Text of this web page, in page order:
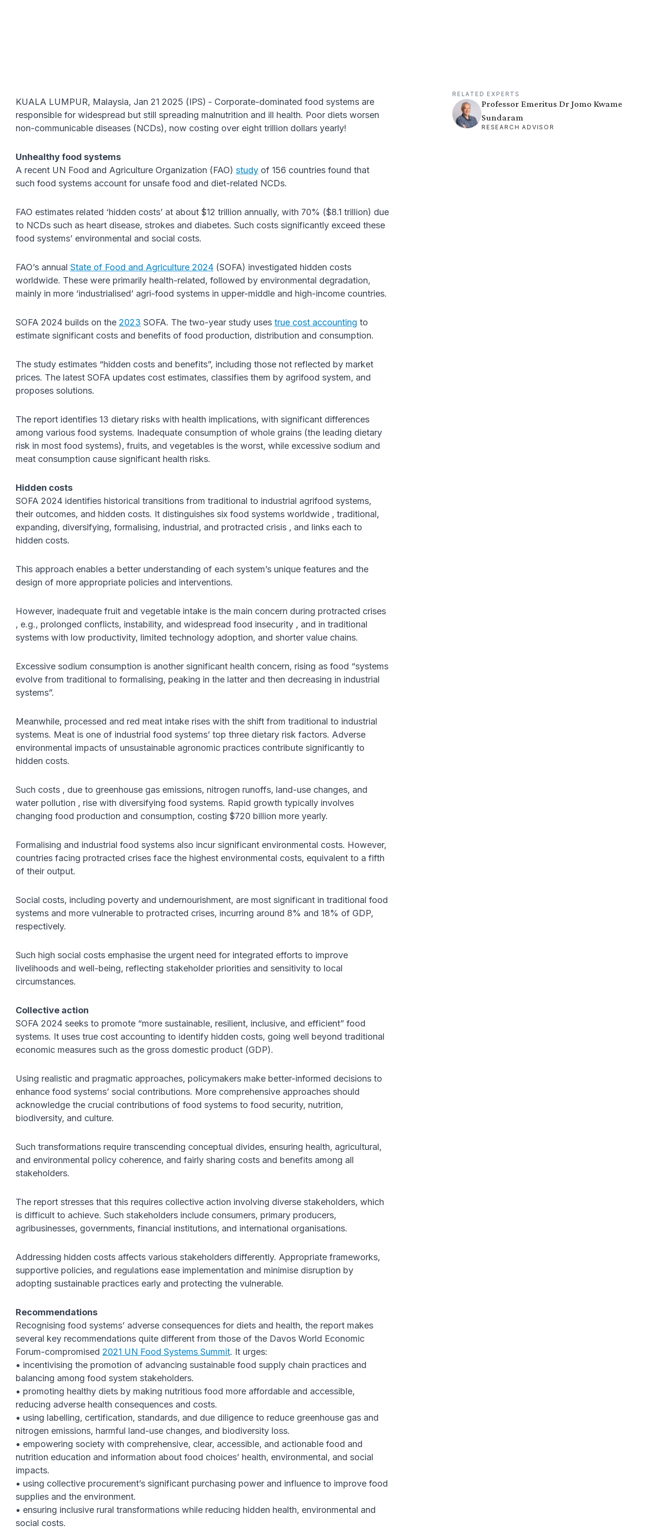
KUALA LUMPUR, Malaysia, Jan 21 2025 (IPS) - Corporate-dominated food systems are
responsible for widespread but still spreading malnutrition and ill health. Poor diets worsen
non-communicable diseases (NCDs), now costing over eight trillion dollars yearly!
Unhealthy food systems
A recent UN Food and Agriculture Organization (FAO) study of 156 countries found that
such food systems account for unsafe food and diet-related NCDs.
FAO estimates related ‘hidden costs’ at about $12 trillion annually, with 70% ($8.1 trillion) due
to NCDs such as heart disease, strokes and diabetes. Such costs significantly exceed these
food systems’ environmental and social costs.
FAO’s annual State of Food and Agriculture 2024 (SOFA) investigated hidden costs
worldwide. These were primarily health-related, followed by environmental degradation,
mainly in more ‘industrialised’ agri-food systems in upper-middle and high-income countries.
SOFA 2024 builds on the 2023 SOFA. The two-year study uses true cost accounting to
estimate significant costs and benefits of food production, distribution and consumption.
The study estimates “hidden costs and benefits”, including those not reflected by market
prices. The latest SOFA updates cost estimates, classifies them by agrifood system, and
proposes solutions.
The report identifies 13 dietary risks with health implications, with significant differences
among various food systems. Inadequate consumption of whole grains (the leading dietary
risk in most food systems), fruits, and vegetables is the worst, while excessive sodium and
meat consumption cause significant health risks.
Hidden costs
SOFA 2024 identifies historical transitions from traditional to industrial agrifood systems,
their outcomes, and hidden costs. It distinguishes six food systems worldwide , traditional,
expanding, diversifying, formalising, industrial, and protracted crisis , and links each to
hidden costs.
This approach enables a better understanding of each system’s unique features and the
design of more appropriate policies and interventions.
However, inadequate fruit and vegetable intake is the main concern during protracted crises
, e.g., prolonged conflicts, instability, and widespread food insecurity , and in traditional
systems with low productivity, limited technology adoption, and shorter value chains.
Excessive sodium consumption is another significant health concern, rising as food “systems
evolve from traditional to formalising, peaking in the latter and then decreasing in industrial
systems”.
Meanwhile, processed and red meat intake rises with the shift from traditional to industrial
systems. Meat is one of industrial food systems’ top three dietary risk factors. Adverse
environmental impacts of unsustainable agronomic practices contribute significantly to
hidden costs.
Such costs , due to greenhouse gas emissions, nitrogen runoffs, land-use changes, and
water pollution , rise with diversifying food systems. Rapid growth typically involves
changing food production and consumption, costing $720 billion more yearly.
Formalising and industrial food systems also incur significant environmental costs. However,
countries facing protracted crises face the highest environmental costs, equivalent to a fifth
of their output.
Social costs, including poverty and undernourishment, are most significant in traditional food
systems and more vulnerable to protracted crises, incurring around 8% and 18% of GDP,
respectively.
Such high social costs emphasise the urgent need for integrated efforts to improve
livelihoods and well-being, reflecting stakeholder priorities and sensitivity to local
circumstances.
Collective action
SOFA 2024 seeks to promote “more sustainable, resilient, inclusive, and efficient” food
systems. It uses true cost accounting to identify hidden costs, going well beyond traditional
economic measures such as the gross domestic product (GDP).
Using realistic and pragmatic approaches, policymakers make better-informed decisions to
enhance food systems’ social contributions. More comprehensive approaches should
acknowledge the crucial contributions of food systems to food security, nutrition,
biodiversity, and culture.
Such transformations require transcending conceptual divides, ensuring health, agricultural,
and environmental policy coherence, and fairly sharing costs and benefits among all
stakeholders.
The report stresses that this requires collective action involving diverse stakeholders, which
is difficult to achieve. Such stakeholders include consumers, primary producers,
agribusinesses, governments, financial institutions, and international organisations.
Addressing hidden costs affects various stakeholders differently. Appropriate frameworks,
supportive policies, and regulations ease implementation and minimise disruption by
adopting sustainable practices early and protecting the vulnerable.
Recommendations
Recognising food systems’ adverse consequences for diets and health, the report makes
several key recommendations quite different from those of the Davos World Economic
Forum-compromised 2021 UN Food Systems Summit. It urges:
• incentivising the promotion of advancing sustainable food supply chain practices and
balancing among food system stakeholders.
• promoting healthy diets by making nutritious food more affordable and accessible,
reducing adverse health consequences and costs.
• using labelling, certification, standards, and due diligence to reduce greenhouse gas and
nitrogen emissions, harmful land-use changes, and biodiversity loss.
• empowering society with comprehensive, clear, accessible, and actionable food and
nutrition education and information about food choices’ health, environmental, and social
impacts.
• using collective procurement’s significant purchasing power and influence to improve food
supplies and the environment.
• ensuring inclusive rural transformations while reducing hidden health, environmental and
social costs.
RELATED EXPERTS
Professor Emeritus Dr Jomo Kwame
Sundaram
RESEARCH ADVISOR